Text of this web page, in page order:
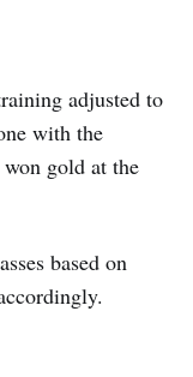
adjusted to
with the
gold at the
based on